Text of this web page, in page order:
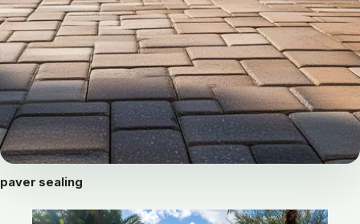
paver sealing